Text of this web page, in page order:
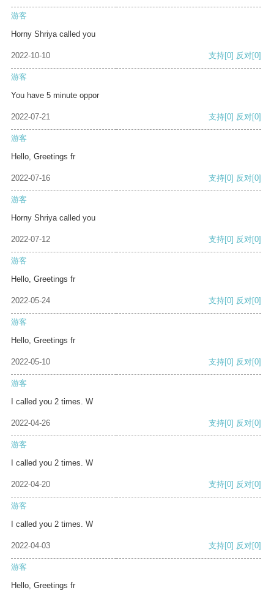
游客
Horny Shriya called you
2022-10-10 支持[0] 反对[0]
游客
You have 5 minute oppor
2022-07-21 支持[0] 反对[0]
游客
Hello, Greetings fr
2022-07-16 支持[0] 反对[0]
游客
Horny Shriya called you
2022-07-12 支持[0] 反对[0]
游客
Hello, Greetings fr
2022-05-24 支持[0] 反对[0]
游客
Hello, Greetings fr
2022-05-10 支持[0] 反对[0]
游客
I called you 2 times. W
2022-04-26 支持[0] 反对[0]
游客
I called you 2 times. W
2022-04-20 支持[0] 反对[0]
游客
I called you 2 times. W
2022-04-03 支持[0] 反对[0]
游客
Hello, Greetings fr